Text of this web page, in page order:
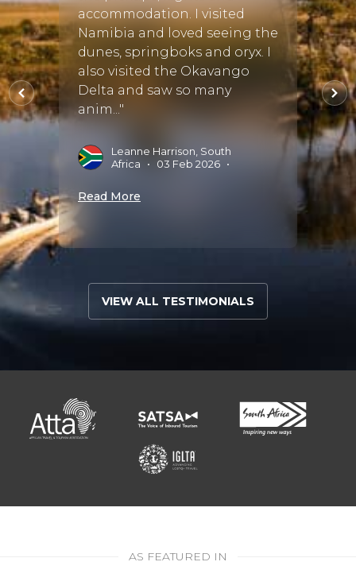
accommodation. I visited
Namibia and loved seeing the
dunes, springboks and oryx. I
also visited the Okavango
Delta and saw so many
anim..."
Leanne Harrison, South
Africa
• 03 Feb 2026 •
Read More
start
Read
VIEW ALL TESTIMONIALS
AS FEATURED IN